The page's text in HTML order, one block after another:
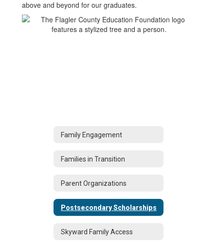
above and beyond for our graduates.
Family Engagement
Families in Transition
Parent Organizations
Postsecondary Scholarships
Skyward Family Access